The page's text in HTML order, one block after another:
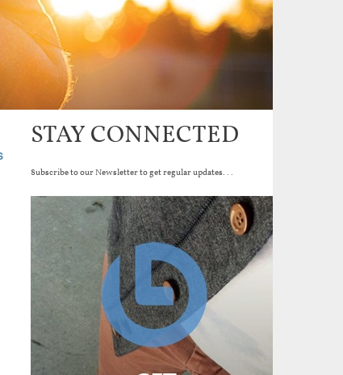
STAY CONNECTED
Subscribe to our Newsletter to get regular updates...